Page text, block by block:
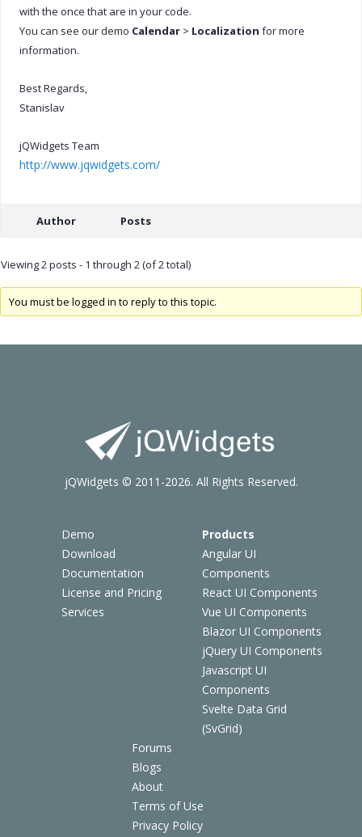
with the once that are in your code.
You can see our demo Calendar > Localization for more
information.
Best Regards,
Stanislav
jQWidgets Team
http://www.jqwidgets.com/
Author Posts
Viewing 2 posts - 1 through 2 (of 2 total)
You must be logged in to reply to this topic.
Demo
Download
Documentation
License and Pricing
Services
Products
Angular UI
Components
React UI Components
Vue UI Components
Blazor UI Components
jQuery UI Components
Javascript UI
Components
Svelte Data Grid
(SvGrid)
Forums
Blogs
About
Terms of Use
Privacy Policy
jQWidgets © 2011-2026. All Rights Reserved.